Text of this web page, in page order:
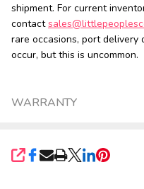
SHARE
shipment. For current
contact
rare occasions, port
occur, but this is uncommon.
WARRANTY